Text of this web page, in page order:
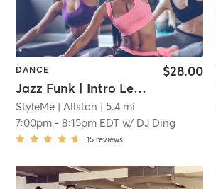
DANCE
Jazz Funk | Intro Level (Level 1; 0-3 Months of Exp) | with DJ | Fri 7 pm
$28.00
StyleMe | Allston | 5.4 mi
7:00pm -8:15pm EDT w/ DJ Ding
15 reviews